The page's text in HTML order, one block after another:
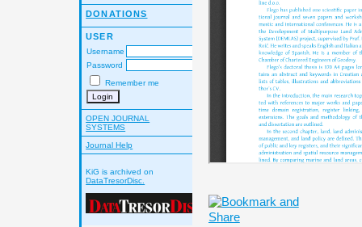
DONATIONS
USER
Username
Password
Remember me
OPEN JOURNAL
SYSTEMS
Journal Help
KiG is archived on
DataTresorDisc.